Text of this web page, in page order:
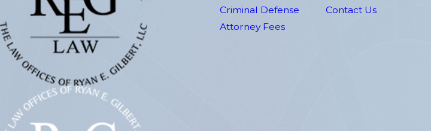
Criminal Defense
Attorney Fees
Contact Us